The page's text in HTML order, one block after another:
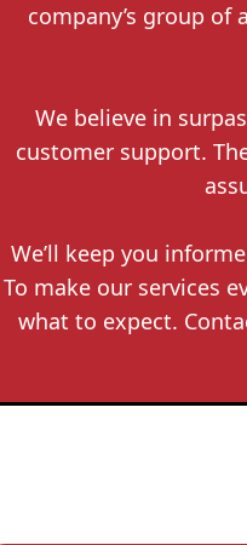
company’s group
We believe in
customer support.
We’ll keep you
To make our services
what to expect.